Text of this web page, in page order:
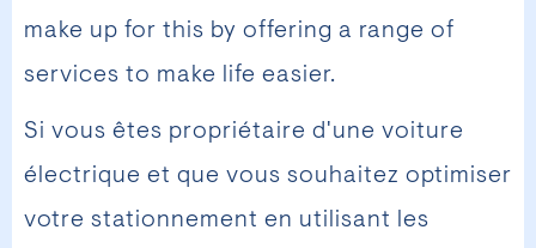
make up for this by offering a range of
services to make life easier.
Si vous êtes propriétaire d'une voiture
électrique et que vous souhaitez optimiser
votre stationnement en utilisant les